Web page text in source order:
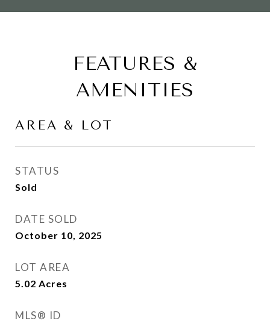
FEATURES &
AMENITIES
AREA & LOT
STATUS
Sold
DATE SOLD
October 10, 2025
LOT AREA
5.02 Acres
MLS® ID